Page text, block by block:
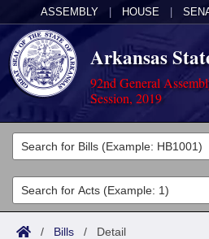
ASSEMBLY HOUSE
Arkansas
92nd General
Session, 2019
Legislators
List All
Search
Committees
Joint
Acts
/ Bills / Detail